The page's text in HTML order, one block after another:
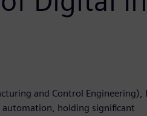
and Control Engineering),
automation, holding significant